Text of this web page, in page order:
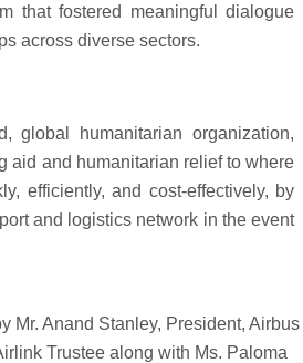
that fostered meaningful dialogue
across diverse sectors.
global humanitarian organization,
aid and humanitarian relief to where
efficiently, and cost-effectively, by
and logistics network in the event
Mr. Anand Stanley, President, Airbus
Trustee along with Ms. Paloma